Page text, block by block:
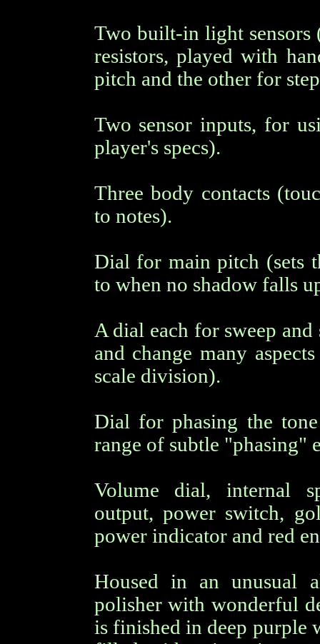
Two built-in light sensors
resistors, played with
pitch and the other for
Two sensor inputs, for
player's specs).
Three body contacts
to notes).
Dial for main pitch (sets
to when no shadow falls
A dial each for sweep
and change many
scale division).
Dial for phasing the
range of subtle "phasing"
Volume dial, internal
output, power switch,
power indicator and red
Housed in an unusual
polisher with wonderful
is finished in deep purple